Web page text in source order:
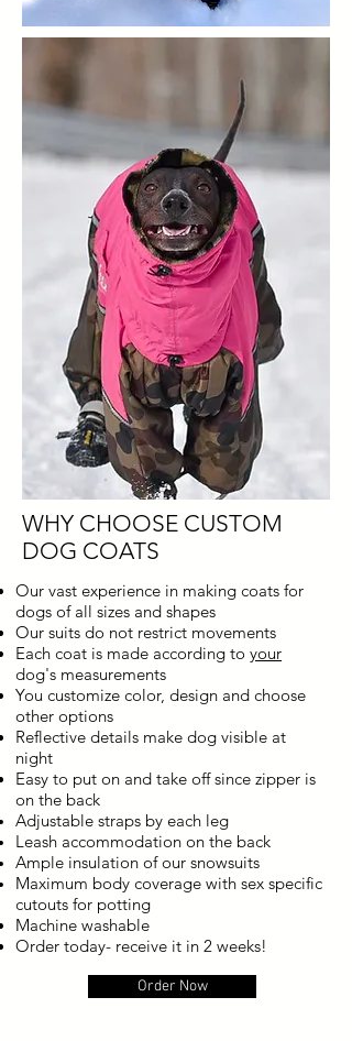
WHY CHOOSE CUSTOM
DOG COATS
Our vast experience in making coats for
dogs of all sizes and shapes
Our suits do not restrict movements
Each coat is made according to your
dog's measurements
You customize color, design and choose
other options
Reflective details make dog visible at
night
Easy to put on and take off since zipper is
on the back
Adjustable straps by each leg
Leash accommodation on the back
Ample insulation of our snowsuits
Maximum body coverage with sex specific
cutouts for potting
Machine washable
Order today- receive it in 2 weeks!
Order Now